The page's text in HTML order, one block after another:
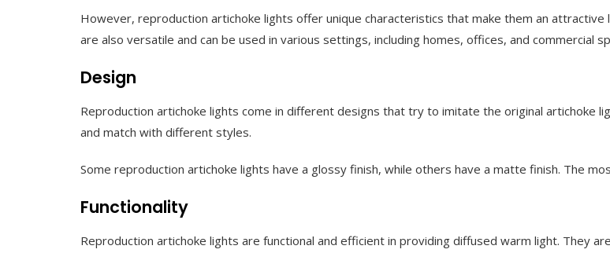
However, reproduction artichoke lights offer unique characteristics that make them an
are also versatile and can be used in various settings, including homes, offices, and commercial
Design
Reproduction artichoke lights come in different designs that try to imitate the original artichoke
and match with different styles.
Some reproduction artichoke lights have a glossy finish, while others have a matte finish. The
Functionality
Reproduction artichoke lights are functional and efficient in providing diffused warm light. They